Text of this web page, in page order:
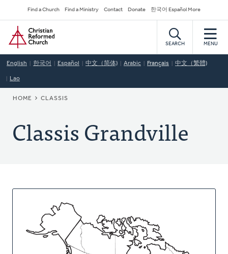
to
main
content
Secondary
Navigation
Find a Church Find a Ministry Contact Donate 한국어 Español More
Home
SEARCH MENU
English 한국어 Español 中文（简体) Arabic Français 中文（繁體)
Lao
BREADCRUMB
HOME CLASSIS
Classis Grandville
About
Classis